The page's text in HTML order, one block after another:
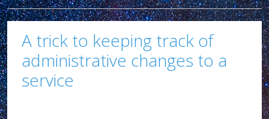
A trick to keeping track of
administrative changes to a
service